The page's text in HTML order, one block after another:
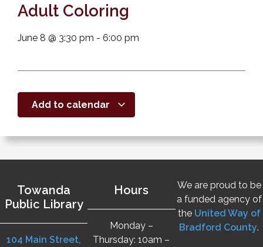
Adult Coloring
June 8 @ 3:30 pm - 6:00 pm
Add to calendar
Towanda
Public Library
104 Main Street,
Hours
Monday –
Thursday: 10am –
We are proud to be
a funded agency of
the United Way of
Bradford County.